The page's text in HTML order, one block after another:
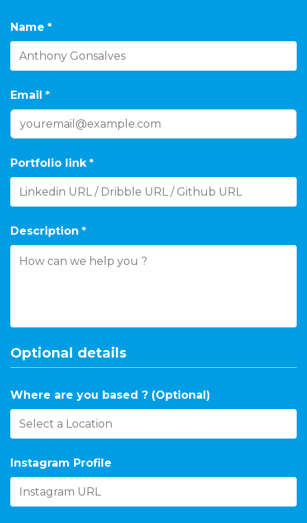
Name *
Email *
Portfolio link *
Description *
Optional details
Where are you based ? (Optional)
Instagram Profile